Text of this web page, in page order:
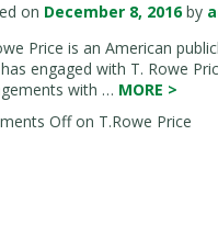
on December 8, 2016 by
Price is an American
engaged with T. Rowe
with … MORE >
Offon T.Rowe Price